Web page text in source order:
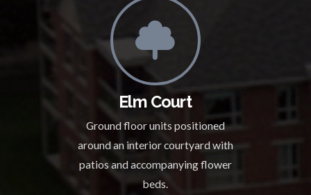
Elm Court
Ground floor units positioned
around an interior courtyard with
patios and accompanying flower
beds.